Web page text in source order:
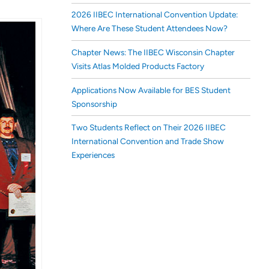
2026 IIBEC International Convention Update:
Where Are These Student Attendees Now?
Chapter News: The IIBEC Wisconsin Chapter
Visits Atlas Molded Products Factory
Applications Now Available for BES Student
Sponsorship
Two Students Reflect on Their 2026 IIBEC
International Convention and Trade Show
Experiences